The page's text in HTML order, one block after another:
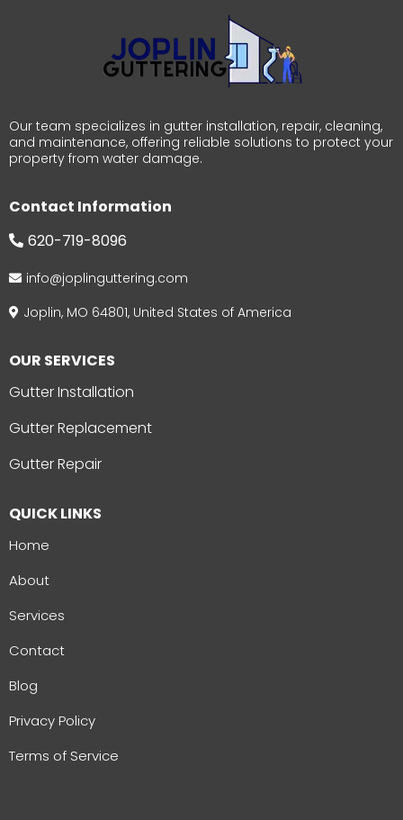
Our team specializes in gutter installation, repair, cleaning,
and maintenance, offering reliable solutions to protect your
property from water damage.
Contact Information
620-719-8096
info@joplinguttering.com
Joplin, MO 64801, United States of America
OUR SERVICES
Gutter Installation
Gutter Replacement
Gutter Repair
QUICK LINKS
Home
About
Services
Contact
Blog
Privacy Policy
Terms of Service